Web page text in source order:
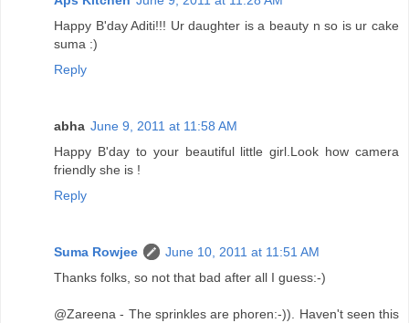
Happy B'day Aditi!!! Ur daughter is a beauty n so is ur cake
suma :)
Reply
abha June 9, 2011 at 11:58 AM
Happy B'day to your beautiful little girl.Look how camera
friendly she is !
Reply
Suma Rowjee
June 10, 2011 at 11:51 AM
Thanks folks, so not that bad after all I guess:-)
@Zareena - The sprinkles are phoren:-)). Haven't seen this